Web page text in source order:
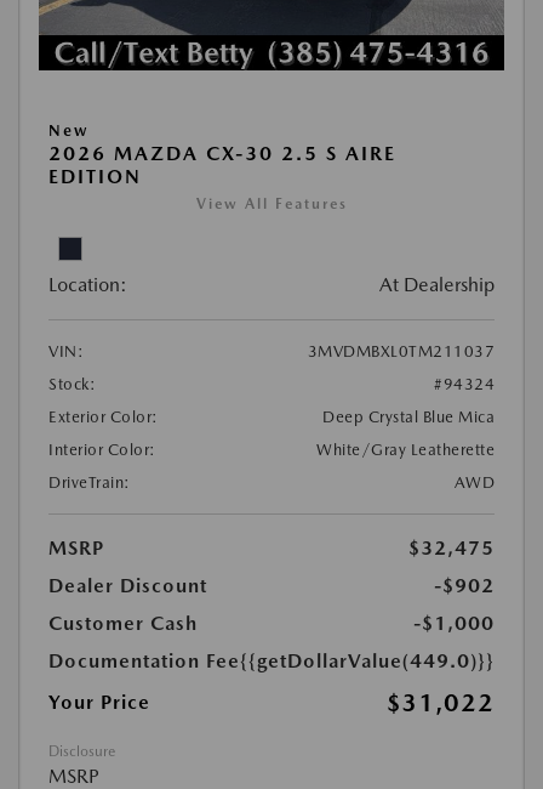
New
2026 MAZDA CX-30 2.5 S AIRE
EDITION
View All Features
Location: At Dealership
VIN:
3MVDMBXL0TM211037
Stock:
#94324
Exterior Color:
Deep Crystal Blue Mica
Interior Color:
White/Gray Leatherette
DriveTrain:
AWD
MSRP
$32,475
Dealer Discount
-$902
Customer Cash
-$1,000
Documentation Fee{{getDollarValue(449.0)}}
Your Price
$31,022
Disclosure
MSRP